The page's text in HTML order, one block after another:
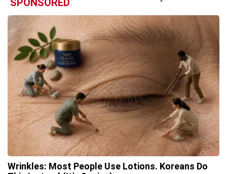
SPONSORED
Wrinkles: Most People Use Lotions. Koreans Do